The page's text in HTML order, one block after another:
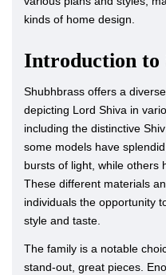
kinds of home design.
Introduction to
Shubhbrass offers a
depicting Lord Shiva in
including the distinctive
some models have
bursts of light, while others
These different materials
individuals the opportunity
style and taste.
The family is a notable
stand-out, great pieces.